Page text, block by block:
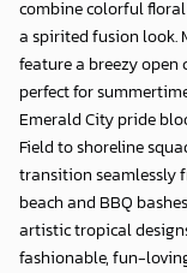
combine colorful
a spirited fusion look.
feature a breezy
perfect for
Emerald City pride
Field to shoreline
transition seamlessly
beach and BBQ
artistic tropical
fashionable, fun-